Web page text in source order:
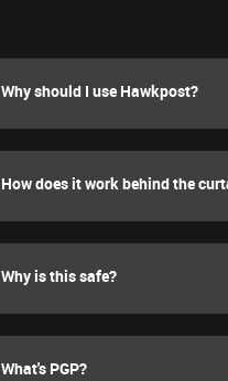
Why should I use Hawkpost?
How does it work behind the
Why is this safe?
What's PGP?